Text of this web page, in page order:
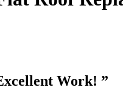
Work! ”